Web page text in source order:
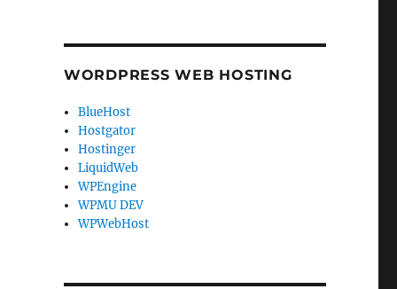
WORDPRESS WEB HOSTING
BlueHost
Hostgator
Hostinger
LiquidWeb
WPEngine
WPMU DEV
WPWebHost